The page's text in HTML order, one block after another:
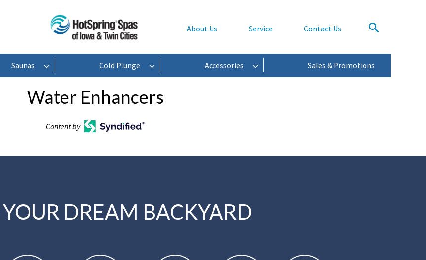
About Us Service Contact Us
Saunas Cold Plunge Accessories Sales & Promotions
Water Enhancers
Content by
DREAM BACKYARD